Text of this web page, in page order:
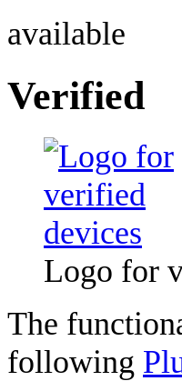
available
Verified
Logo for
The
following